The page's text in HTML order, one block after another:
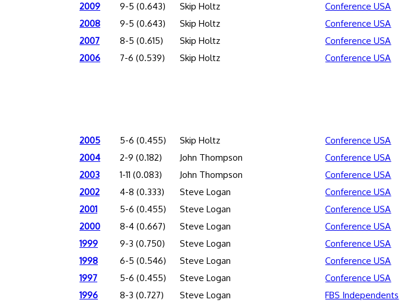
2009
9-5 (0.643) Skip Holtz
Conference USA
2008
9-5 (0.643) Skip Holtz
Conference USA
2007
8-5 (0.615) Skip Holtz
Conference USA
2006
7-6 (0.539) Skip Holtz Conference USA
2005 5-6 (0.455) Skip Holtz
Conference USA
2004
2-9 (0.182) John Thompson
Conference USA
2003
1-11 (0.083) John Thompson
Conference USA
2002
4-8 (0.333) Steve Logan
Conference USA
2001
5-6 (0.455) Steve Logan
Conference USA
2000
8-4 (0.667) Steve Logan
Conference USA
1999
9-3 (0.750) Steve Logan
Conference USA
1998
6-5 (0.546) Steve Logan
Conference USA
1997
5-6 (0.455) Steve Logan
Conference USA
1996
8-3 (0.727) Steve Logan
FBS Independents